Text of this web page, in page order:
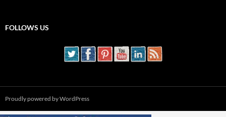
FOLLOWS US
Proudly powered by WordPress